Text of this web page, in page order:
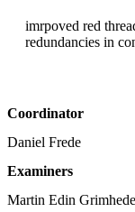
imrpoved red
redundancies in
Coordinator
Daniel Frede
Examiners
Martin Edin